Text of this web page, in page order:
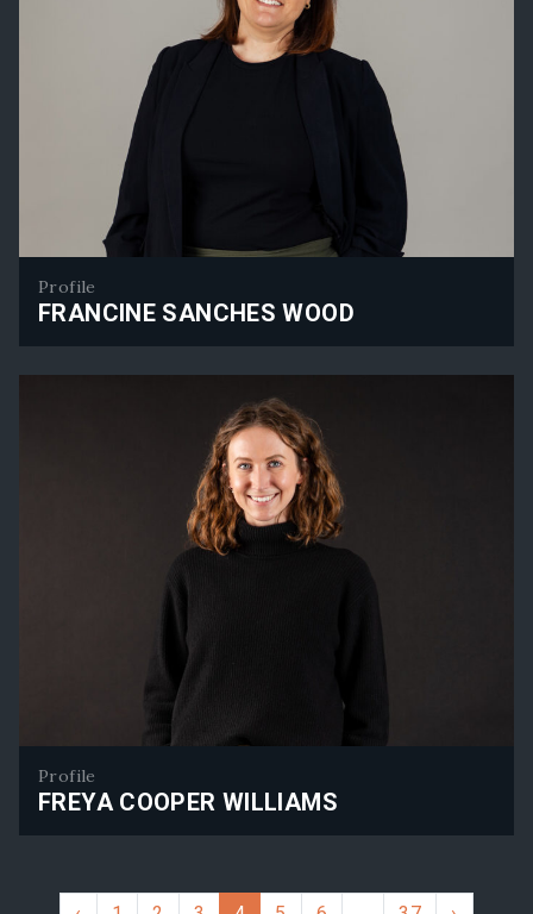
Profile
FRANCINE SANCHES WOOD
Profile
FREYA COOPER WILLIAMS